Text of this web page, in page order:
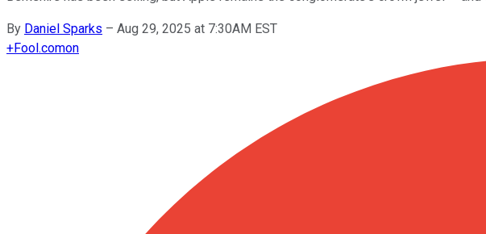
By Daniel Sparks – Aug 29, 2025 at 7:30AM EST
+Fool.comon